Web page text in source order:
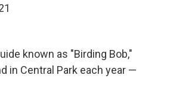
known as "Birding Bob,"
in Central Park each year —